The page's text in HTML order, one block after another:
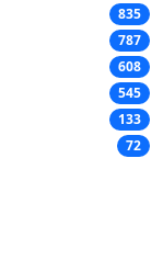
835
787
608
545
133
72